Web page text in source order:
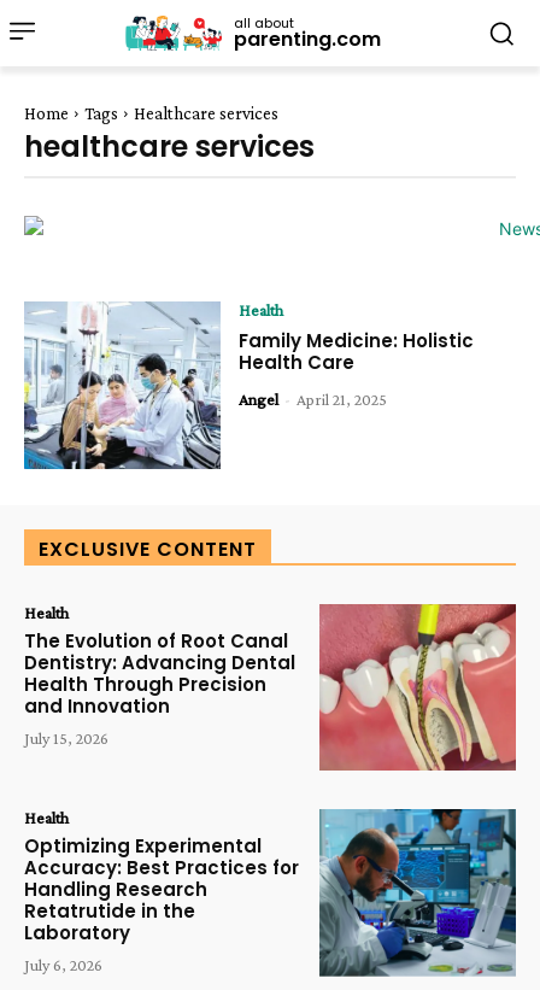
all about
parenting.com
Home Tags Healthcare services
healthcare services
Health
Family Medicine: Holistic
Health Care
Angel - April 21, 2025
EXCLUSIVE CONTENT
Health
The Evolution of Root Canal
Dentistry: Advancing Dental
Health Through Precision
and Innovation
July 15, 2026
Health
Optimizing Experimental
Accuracy: Best Practices for
Handling Research
Retatrutide in the
Laboratory
July 6, 2026